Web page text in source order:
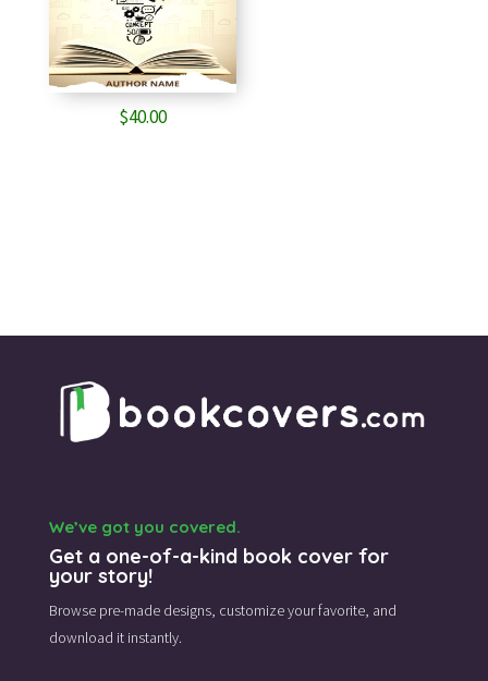
$40.00
We’ve got you covered.
Get a one-of-a-kind book cover for
your story!
Browse pre-made designs, customize your favorite, and
download it instantly.